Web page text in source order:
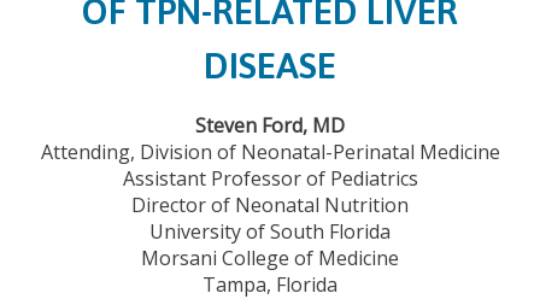
OF TPN-RELATED LIVER
DISEASE
Steven Ford, MD
Attending, Division of Neonatal-Perinatal Medicine
Assistant Professor of Pediatrics
Director of Neonatal Nutrition
University of South Florida
Morsani College of Medicine
Tampa, Florida